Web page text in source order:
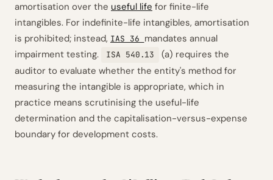
amortisation over the useful life for finite-life
intangibles. For indefinite-life intangibles, amortisation
is prohibited; instead, IAS 36 mandates annual
impairment testing.
ISA 540.13
(a) requires the
auditor to evaluate whether the entity's method for
measuring the intangible is appropriate, which in
practice means scrutinising the useful-life
determination and the capitalisation-versus-expense
boundary for development costs.